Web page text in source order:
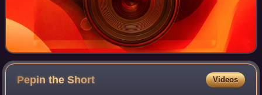
Pepin theShort Videos